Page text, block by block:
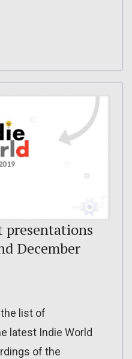
December
list of
latest Indie World
of the